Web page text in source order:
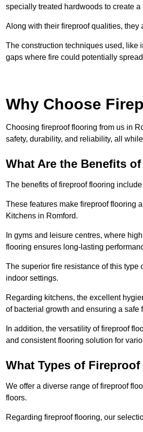
specially treated hardwoods to create
Along with their fireproof qualities, they
The construction techniques used, like
gaps where fire could potentially
Why Choose
Choosing fireproof flooring from us in
safety, durability, and reliability, all
What Are the Benefits
The benefits of fireproof flooring
These features make fireproof flooring
Kitchens in Romford.
In gyms and leisure centres, where
flooring ensures long-lasting
The superior fire resistance of this type
indoor settings.
Regarding kitchens, the excellent
of bacterial growth and ensuring a safe
In addition, the versatility of fireproof
and consistent flooring solution for
What Types of
We offer a diverse range of fireproof
floors.
Regarding fireproof flooring, our